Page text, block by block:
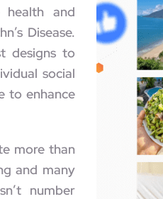
and
Disease.
designs to
social
to enhance
more than
and many
number